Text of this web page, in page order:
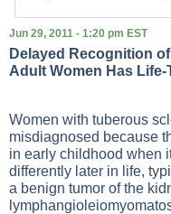
Jun 29, 2011 - 1:20 pm EST
Delayed Recognition
Adult Women Has
Women with tuberous
misdiagnosed because
in early childhood when
differently later in life,
a benign tumor of the